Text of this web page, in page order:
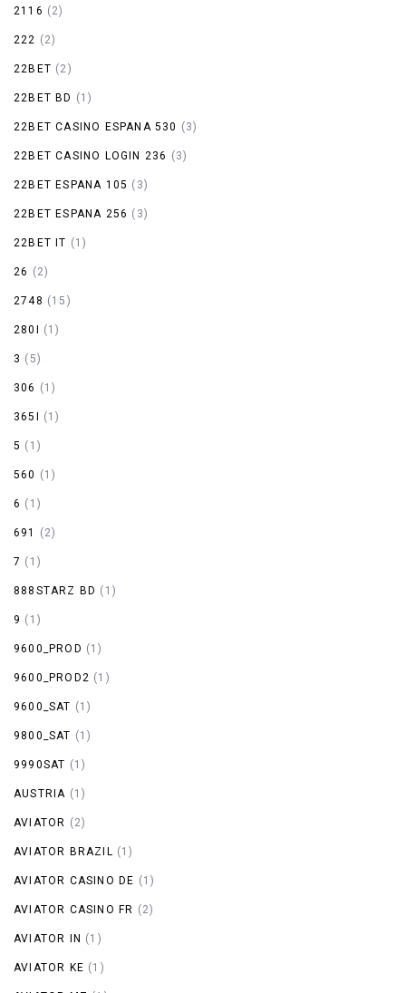
2116 (2)
222 (2)
22BET (2)
22BET BD (1)
22BET CASINO ESPANA 530 (3)
22BET CASINO LOGIN 236 (3)
22BET ESPANA 105 (3)
22BET ESPANA 256 (3)
22BET IT (1)
26 (2)
2748 (15)
280I (1)
3 (5)
306 (1)
365I (1)
5 (1)
560 (1)
6 (1)
691 (2)
7 (1)
888STARZ BD (1)
9 (1)
9600_PROD (1)
9600_PROD2 (1)
9600_SAT (1)
9800_SAT (1)
9990SAT (1)
AUSTRIA (1)
AVIATOR (2)
AVIATOR BRAZIL (1)
AVIATOR CASINO DE (1)
AVIATOR CASINO FR (2)
AVIATOR IN (1)
AVIATOR KE (1)